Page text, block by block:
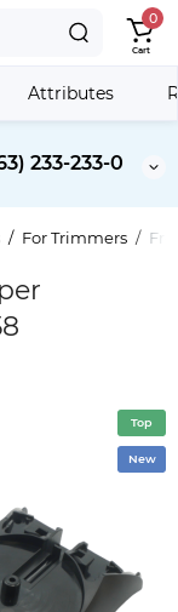
233-233-0
0
Cart
For Trimmers
Attributes
Top
New